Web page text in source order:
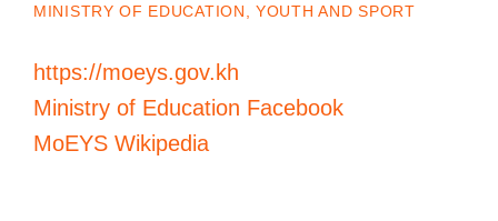
MINISTRY OF EDUCATION, YOUTH AND SPORT
https://moeys.gov.kh
Ministry of Education Facebook
MoEYS Wikipedia